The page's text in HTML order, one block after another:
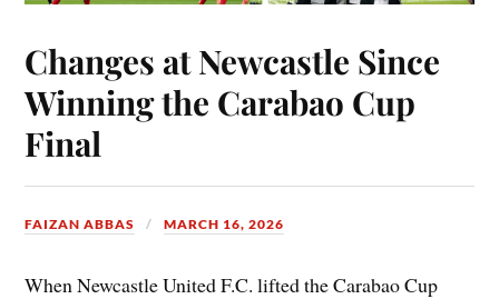
Changes at Newcastle Since
Winning the Carabao Cup
Final
FAIZAN ABBAS MARCH 16, 2026
When Newcastle United F.C. lifted the Carabao Cup